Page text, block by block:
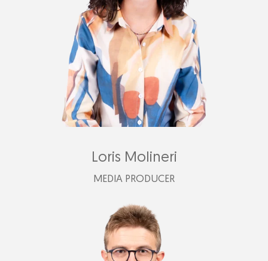
delia@plastimark.com
Loris Molineri
MEDIA PRODUCER